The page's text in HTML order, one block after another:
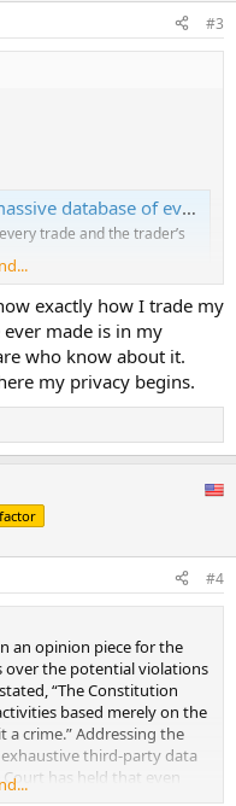
#3
of every stock trade
trade and the trader’s
exactly how I trade my
made is in my
who know about it.
my privacy begins.
#4
an opinion piece for the
over the potential violations
“The Constitution
based merely on the
crime.” Addressing the
third-party data
Court has held that even
require a warrant.”